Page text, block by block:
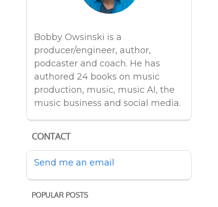
Bobby Owsinski is a
producer/engineer, author,
podcaster and coach. He has
authored 24 books on music
production, music, music AI, the
music business and social media.
CONTACT
Send me an email
POPULAR POSTS